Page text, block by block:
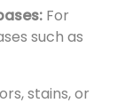
For
such as
stains, or